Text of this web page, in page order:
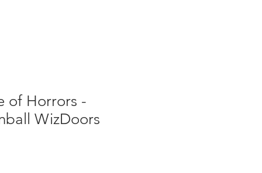
of Horrors -
WizDoors